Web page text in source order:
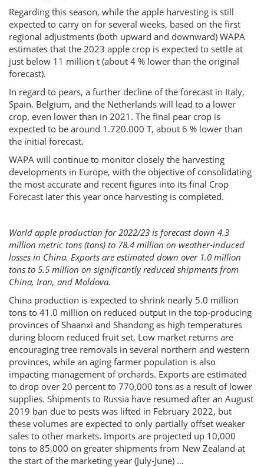
Regarding this season, while the apple harvesting is still
expected to carry on for several weeks, based on the first
regional adjustments (both upward and downward) WAPA
estimates that the 2023 apple crop is expected to settle at
just below 11 million t (about 4 % lower than the original
forecast).
In regard to pears, a further decline of the forecast in Italy,
Spain, Belgium, and the Netherlands will lead to a lower
crop, even lower than in 2021. The final pear crop is
expected to be around 1.720.000 T, about 6 % lower than
the initial forecast.
WAPA will continue to monitor closely the harvesting
developments in Europe, with the objective of consolidating
the most accurate and recent figures into its final Crop
Forecast later this year once harvesting is completed.
World apple production for 2022/23 is forecast down 4.3
million metric tons (tons) to 78.4 million on weather‐induced
losses in China. Exports are estimated down over 1.0 million
tons to 5.5 million on significantly reduced shipments from
China, Iran, and Moldova.
China production is expected to shrink nearly 5.0 million
tons to 41.0 million on reduced output in the top‐producing
provinces of Shaanxi and Shandong as high temperatures
during bloom reduced fruit set. Low market returns are
encouraging tree removals in several northern and western
provinces, while an aging farmer population is also
impacting management of orchards. Exports are estimated
to drop over 20 percent to 770,000 tons as a result of lower
supplies. Shipments to Russia have resumed after an August
2019 ban due to pests was lifted in February 2022, but
these volumes are expected to only partially offset weaker
sales to other markets. Imports are projected up 10,000
tons to 85,000 on greater shipments from New Zealand at
the start of the marketing year (July‐June) …